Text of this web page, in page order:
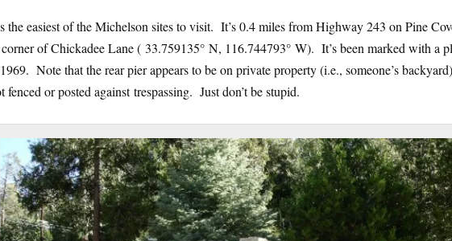
the easiest of the Michelson sites to visit. It’s 0.4 miles from Highway 243 on Pine
of Chickadee Lane ( 33.759135° N, 116.744793° W). It’s been marked with a
Note that the rear pier appears to be on private property (i.e., someone’s
fenced or posted against trespassing. Just don’t be stupid.